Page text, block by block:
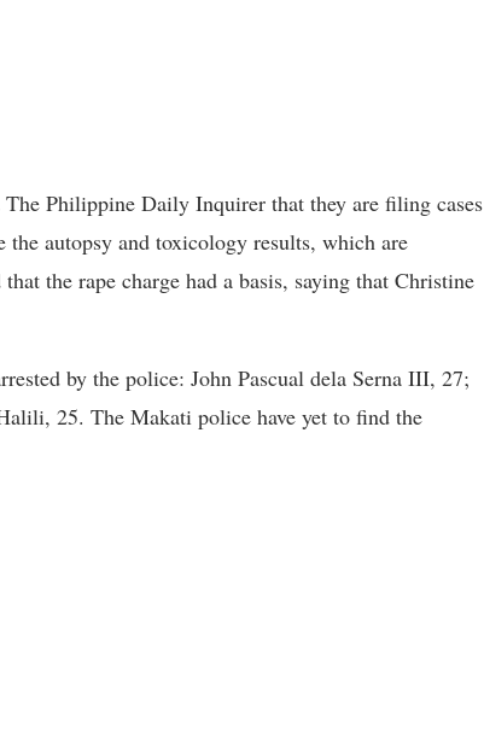
Philippine Daily Inquirer that they are filing cases
the autopsy and toxicology results, which are
the rape charge had a basis, saying that Christine
by the police: John Pascual dela Serna III, 27;
25. The Makati police have yet to find the